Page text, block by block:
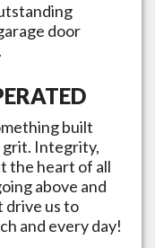
door
built
grit. Integrity,
the heart of all
above and
drive us to
and every day!